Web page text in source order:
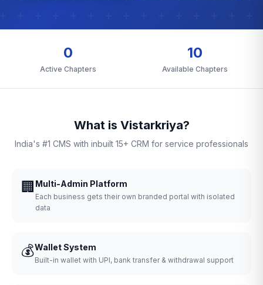
0
Active Chapters
10
Available Chapters
What is Vistarkriya?
India's #1 CMS with inbuilt 15+ CRM for service professionals
🏢 Multi-Admin Platform
Each business gets their own branded portal with isolated
data
💰Wallet System
Built-in wallet with UPI, bank transfer & withdrawal support